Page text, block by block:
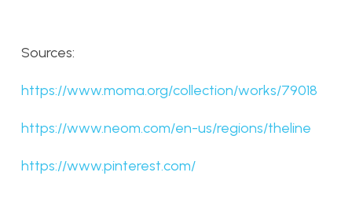
Sources:
https://www.moma.org/collection/works/79018
https://www.neom.com/en-us/regions/theline
https://www.pinterest.com/